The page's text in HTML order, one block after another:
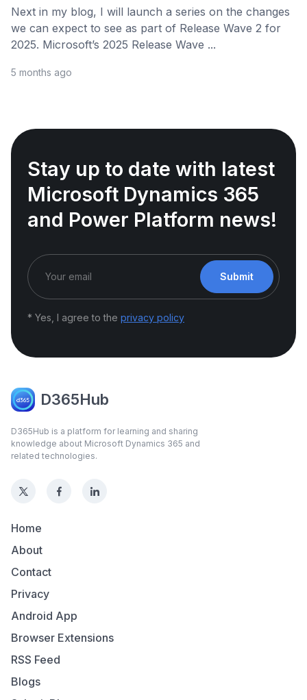
Next in my blog, I will launch a series on the changes
we can expect to see as part of Release Wave 2 for
2025. Microsoft’s 2025 Release Wave ...
5 months ago
Stay up to date with latest
Microsoft Dynamics 365
and Power Platform news!
Submit
* Yes, I agree to the privacy policy
D365Hub
D365Hub is a platform for learning and sharing
knowledge about Microsoft Dynamics 365 and
related technologies.
Home
About
Contact
Privacy
Android App
Browser Extensions
RSS Feed
Blogs